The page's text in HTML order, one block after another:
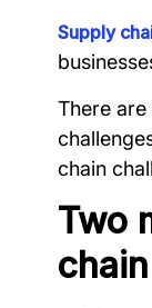
Supply
There
chain
Two